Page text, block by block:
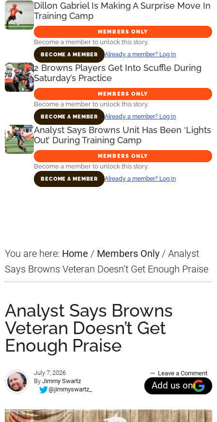
Dillon Gabriel Is Making A Surprise Move In
Training Camp
MEMBERS ONLY
Become a member to unlock this story.
BECOME A MEMBER Already a member? Log in
2 Browns Players Get Into Scuffle During
Saturday’s Practice
MEMBERS ONLY
Become a member to unlock this story.
BECOME A MEMBER Already a member? Log in
Analyst Says Browns Unit Has Been ‘Lights
Out’ During Training Camp
MEMBERS ONLY
Become a member to unlock this story.
BECOME A MEMBER Already a member? Log in
You are here: Home / Members Only / Analyst
Says Browns Veteran Doesn’t Get Enough Praise
Analyst Says Browns
Veteran Doesn’t Get
Enough Praise
July 7, 2026
By Jimmy Swartz
@jimmyswartz_
Leave a Comment
Add us on